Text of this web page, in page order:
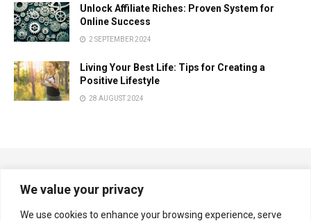
We value your privacy
We use cookies to enhance your browsing experience, serve
Unlock Affiliate Riches: Proven System for
Online Success
2 SEPTEMBER 2024
Living Your Best Life: Tips for Creating a
Positive Lifestyle
28 AUGUST 2024